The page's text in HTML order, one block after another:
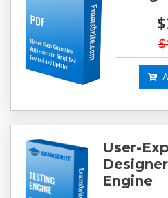
User-
Engine